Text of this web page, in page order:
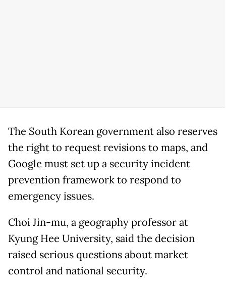
The South Korean government also reserves
the right to request revisions to maps, and
Google must set up a security incident
prevention framework to respond to
emergency issues.
Choi Jin-mu, a geography professor at
Kyung Hee University, said the decision
raised serious questions about market
control and national security.